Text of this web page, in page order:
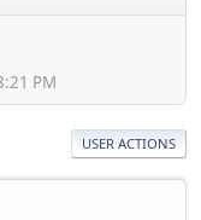
PM
USER ACTIONS